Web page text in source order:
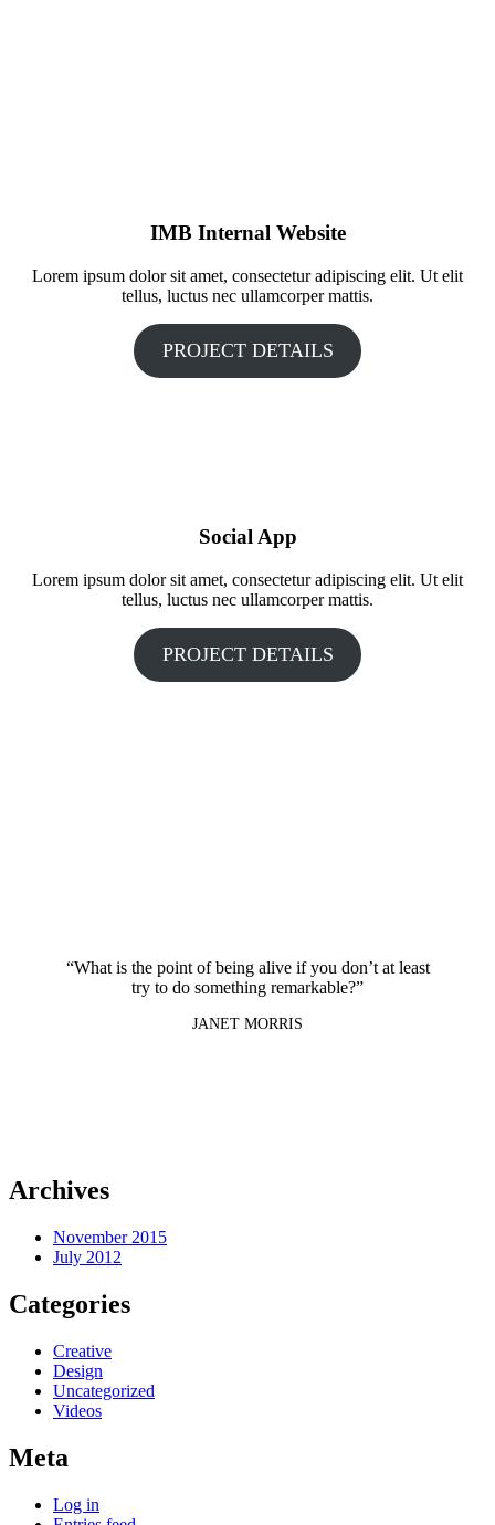
IMB Internal Website
Lorem ipsum dolor sit amet, consectetur adipiscing elit. Ut elit
tellus, luctus nec ullamcorper mattis.
PROJECT DETAILS
Social App
Lorem ipsum dolor sit amet, consectetur adipiscing elit. Ut elit
tellus, luctus nec ullamcorper mattis.
PROJECT DETAILS
“What is the point of being alive if you don’t at least
try to do something remarkable?”
JANET MORRIS
Archives
November 2015
July 2012
Categories
Creative
Design
Uncategorized
Videos
Meta
Log in